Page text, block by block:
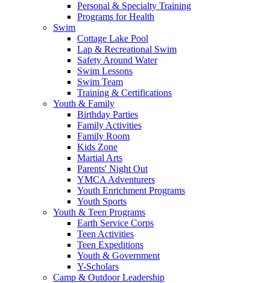
Personal & Specialty Training
Programs for Health
Swim
Cottage Lake Pool
Lap & Recreational Swim
Safety Around Water
Swim Lessons
Swim Team
Training & Certifications
Youth & Family
Birthday Parties
Family Activities
Family Room
Kids Zone
Martial Arts
Parents' Night Out
YMCA Adventurers
Youth Enrichment Programs
Youth Sports
Youth & Teen Programs
Earth Service Corps
Teen Activities
Teen Expeditions
Youth & Government
Y-Scholars
Camp & Outdoor Leadership